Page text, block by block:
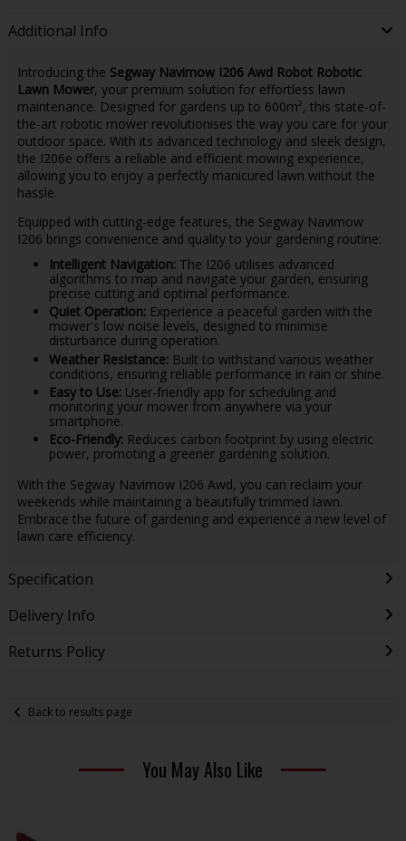
Additional Info
Introducing the Segway Navimow I206 Awd Robot Robotic
Lawn Mower, your premium solution for effortless lawn
maintenance. Designed for gardens up to 600m², this state-of-
the-art robotic mower revolutionises the way you care for your
outdoor space. With its advanced technology and sleek design,
the I206e offers a reliable and efficient mowing experience,
allowing you to enjoy a perfectly manicured lawn without the
hassle.
Equipped with cutting-edge features, the Segway Navimow
I206 brings convenience and quality to your gardening routine:
Intelligent Navigation:The I206 utilises advanced
algorithms to map and navigate your garden, ensuring
precise cutting and optimal performance.
Quiet Operation:Experience a peaceful garden with the
mower's low noise levels, designed to minimise
disturbance during operation.
Weather Resistance:Built to withstand various weather
conditions, ensuring reliable performance in rain or shine.
Easy to Use:User-friendly app for scheduling and
monitoring your mower from anywhere via your
smartphone.
Eco-Friendly:Reduces carbon footprint by using electric
power, promoting a greener gardening solution.
With the Segway Navimow I206 Awd, you can reclaim your
weekends while maintaining a beautifully trimmed lawn.
Embrace the future of gardening and experience a new level of
lawn care efficiency.
Specification
Delivery Info
Returns Policy
Back to results page
You May Also Like